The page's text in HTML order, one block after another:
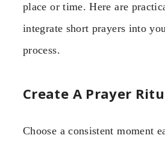
place or time. Here are
integrate short prayers into
process.
Create A Prayer
Choose a consistent moment